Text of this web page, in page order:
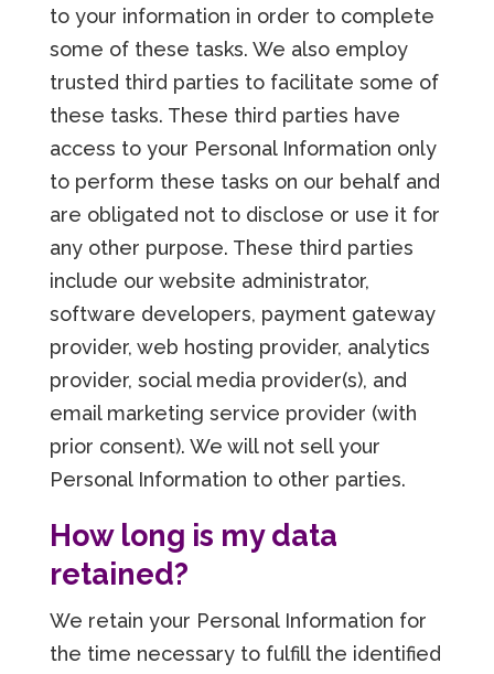
to your information in order to complete
some of these tasks. We also employ
trusted third parties to facilitate some of
these tasks. These third parties have
access to your Personal Information only
to perform these tasks on our behalf and
are obligated not to disclose or use it for
any other purpose. These third parties
include our website administrator,
software developers, payment gateway
provider, web hosting provider, analytics
provider, social media provider(s), and
email marketing service provider (with
prior consent). We will not sell your
Personal Information to other parties.
How long is my data
retained?
We retain your Personal Information for
the time necessary to fulfill the identified